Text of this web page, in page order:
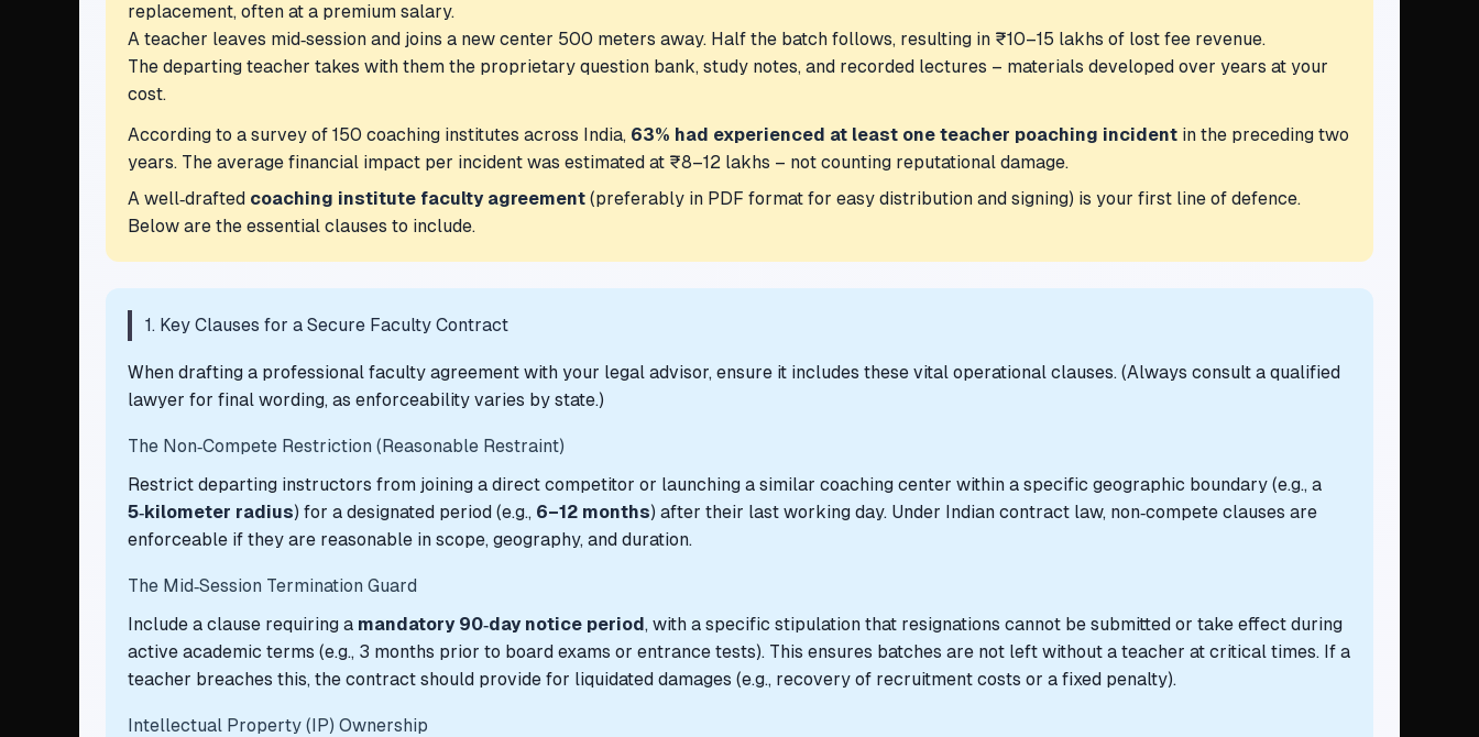
replacement, often at a premium salary.
A teacher leaves mid‑session and joins a new center 500 meters away. Half the batch follows, resulting in ₹10–15 lakhs of lost fee revenue.
The departing teacher takes with them the proprietary question bank, study notes, and recorded lectures – materials developed over years at your
cost.
According to a survey of 150 coaching institutes across India, 63% had experienced at least one teacher poaching incident in the preceding two
years. The average financial impact per incident was estimated at ₹8–12 lakhs – not counting reputational damage.
A well‑drafted coaching institute faculty agreement (preferably in PDF format for easy distribution and signing) is your first line of defence.
Below are the essential clauses to include.
1. Key Clauses for a Secure Faculty Contract
When drafting a professional faculty agreement with your legal advisor, ensure it includes these vital operational clauses. (Always consult a qualified
lawyer for final wording, as enforceability varies by state.)
The Non‑Compete Restriction (Reasonable Restraint)
Restrict departing instructors from joining a direct competitor or launching a similar coaching center within a specific geographic boundary (e.g., a
5‑kilometer radius) for a designated period (e.g., 6–12 months) after their last working day. Under Indian contract law, non‑compete clauses are
enforceable if they are reasonable in scope, geography, and duration.
The Mid‑Session Termination Guard
Include a clause requiring a mandatory 90‑day notice period, with a specific stipulation that resignations cannot be submitted or take effect during
active academic terms (e.g., 3 months prior to board exams or entrance tests). This ensures batches are not left without a teacher at critical times. If a
teacher breaches this, the contract should provide for liquidated damages (e.g., recovery of recruitment costs or a fixed penalty).
Intellectual Property (IP) Ownership